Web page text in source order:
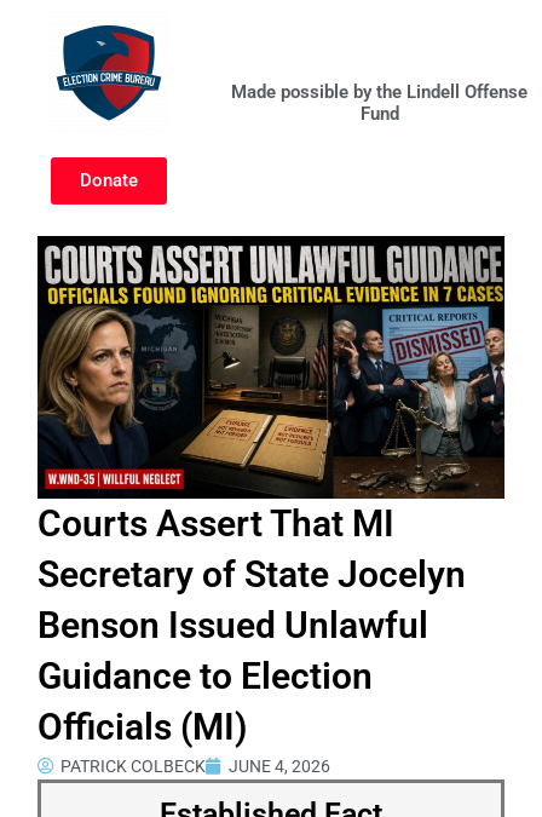
Made possible by the Lindell Offense
Fund
Donate
Courts Assert That MI
Secretary of State Jocelyn
Benson Issued Unlawful
Guidance to Election
Officials (MI)
PATRICK COLBECK JUNE 4, 2026